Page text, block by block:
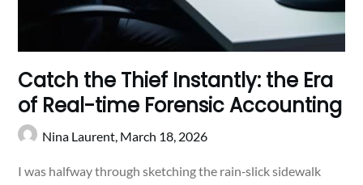
Catch the Thief Instantly: the Era
of Real-time Forensic Accounting
Nina Laurent, March 18, 2026
I was halfway through sketching the rain‑slick sidewalk